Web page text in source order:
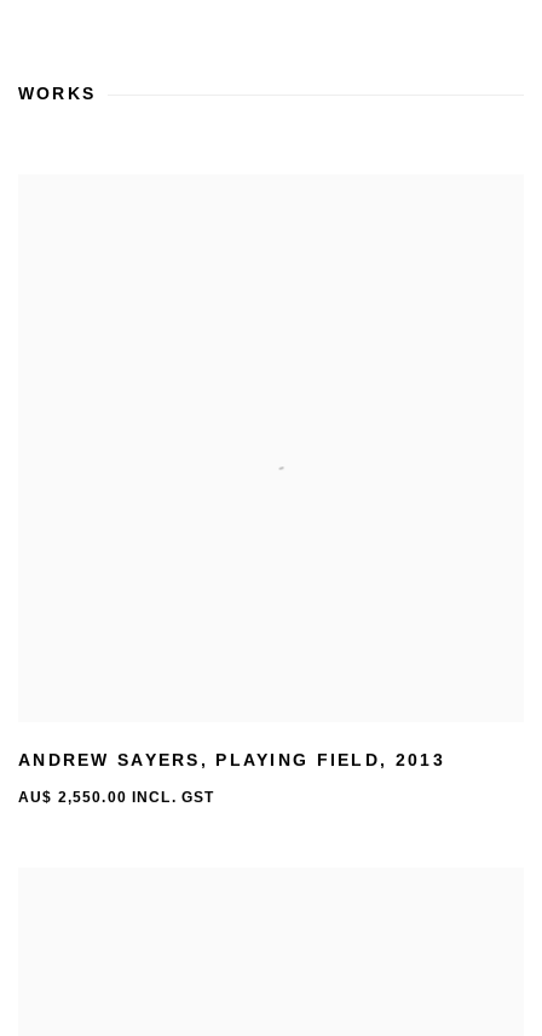
WORKS
ANDREW SAYERS , PLAYING FIELD, 2013
AU$ 2,550.00 INCL. GST